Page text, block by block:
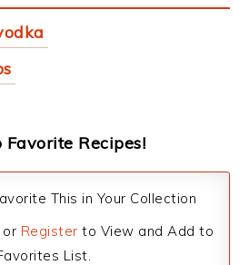
Favorite Recipes!
This in Your Collection
or Register to View and Add to
List.